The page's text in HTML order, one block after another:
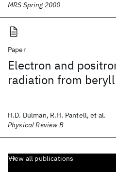
MRS Spring 2000
Paper
Electron and
radiation from
H.D. Dulman, R.H. Pantell, et al.
Physical Review B
View all publications